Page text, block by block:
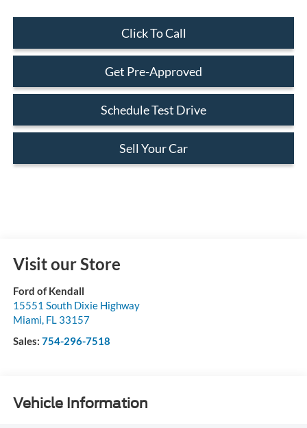
Click To Call
Get Pre-Approved
Schedule Test Drive
Sell Your Car
Visit our Store
Ford of Kendall
15551 South Dixie Highway
Miami, FL 33157
Sales: 754-296-7518
Vehicle Information